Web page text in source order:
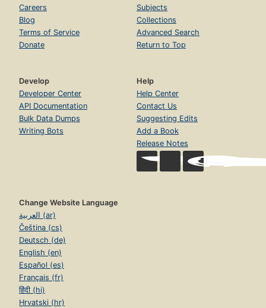
Careers
Blog
Terms of Service
Donate
Subjects
Collections
Advanced Search
Return to Top
Develop
Developer Center
API Documentation
Bulk Data Dumps
Writing Bots
Help
Help Center
Contact Us
Suggesting Edits
Add a Book
Release Notes
Change Website Language
العربية (ar)
Čeština (cs)
Deutsch (de)
English (en)
Español (es)
Français (fr)
हिंदी (hi)
Hrvatski (hr)